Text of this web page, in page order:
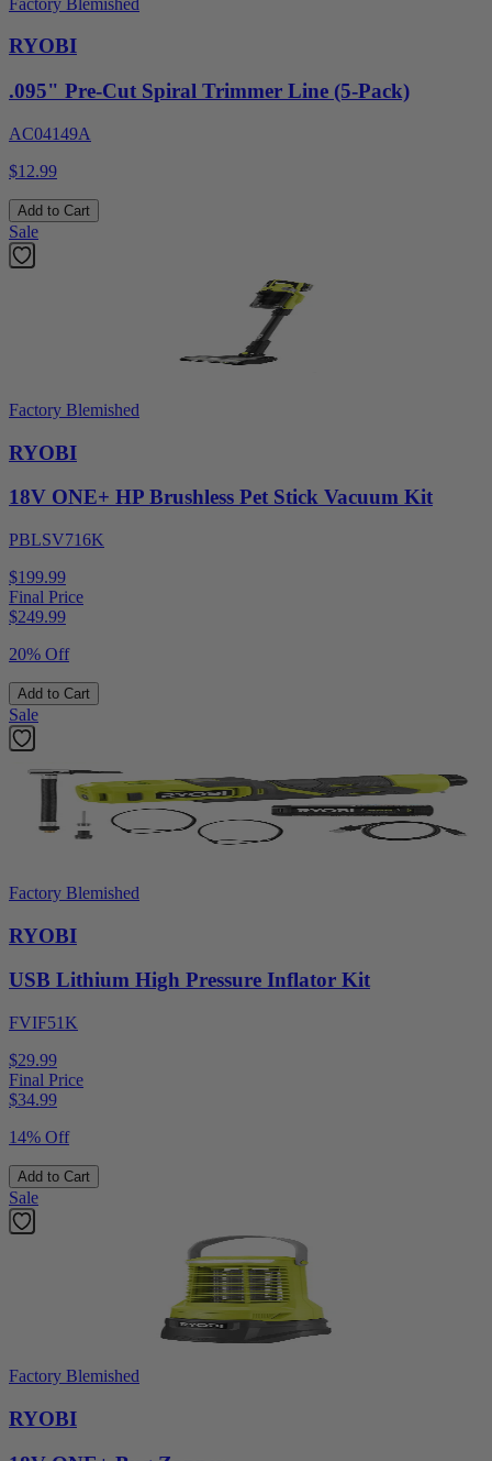
RYOBI
.095" Pre-Cut Spiral Trimmer Line (5-Pack)
AC04149A
$12.99
Add to Cart
Sale
Factory Blemished
RYOBI
18V ONE+ HP Brushless Pet Stick Vacuum Kit
PBLSV716K
$199.99
Final Price
$249.99
20% Off
Add to Cart
Sale
Factory Blemished
RYOBI
USB Lithium High Pressure Inflator Kit
FVIF51K
$29.99
Final Price
$34.99
14% Off
Add to Cart
Sale
Factory Blemished
RYOBI